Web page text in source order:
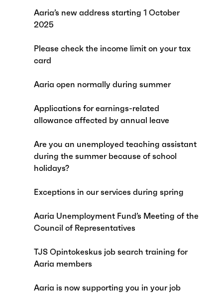
Aaria’s new address starting 1 October
2025
Please check the income limit on your tax
card
Aaria open normally during summer
Applications for earnings-related
allowance affected by annual leave
Are you an unemployed teaching assistant
during the summer because of school
holidays?
Exceptions in our services during spring
Aaria Unemployment Fund’s Meeting of the
Council of Representatives
TJS Opintokeskus job search training for
Aaria members
Aaria is now supporting you in your job